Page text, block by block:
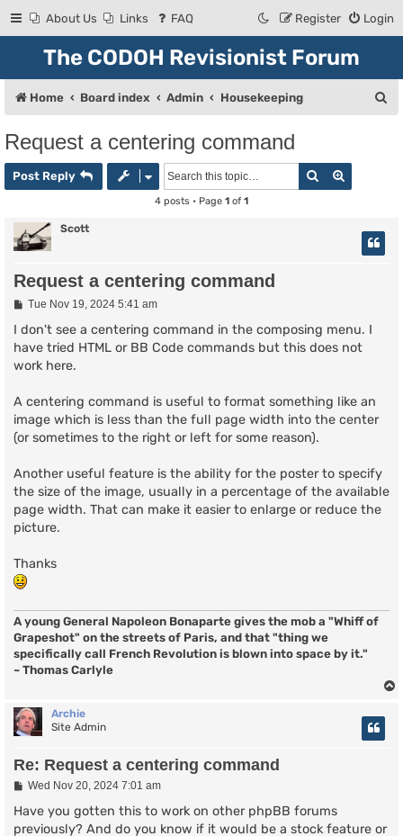
About Us Links FAQ Login
Register
The CODOH Revisionist Forum
Home Board index Admin Housekeeping
Request a centering command
Post Reply Search
4 posts • Page 1 of 1
Scott
Request a centering command
P
s
Tue Nov 19, 2024 5:41 am
I don't see a centering command in the composing menu. I
have tried HTML or BB Code commands but this does not
work here.
A centering command is useful to format something like an
image which is less than the full page width into the center
(or sometimes to the right or left for some reason).
Another useful feature is the ability for the poster to specify
the size of the image, usually in a percentage of the available
page width. That can make it easier to enlarge or reduce the
picture.
Thanks
A young General Napoleon Bonaparte gives the mob a "Whiff of
Grapeshot" on the streets of Paris, and that "thing we
specifically call French Revolution is blown into space by it."
~ Thomas Carlyle
Archie
Site Admin
Re: Request a centering command
P
s
Wed Nov 20, 2024 7:01 am
Have you gotten this to work on other phpBB forums
previously? And do you know if it would be a stock feature or